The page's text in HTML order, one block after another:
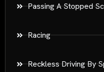
Passing A Stopped
Racing
Reckless Driving By